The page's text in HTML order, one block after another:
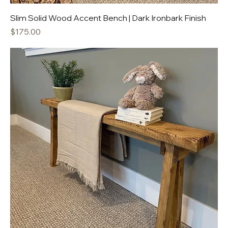
Slim Solid Wood Accent Bench | Dark Ironbark Finish
Price
$175.00